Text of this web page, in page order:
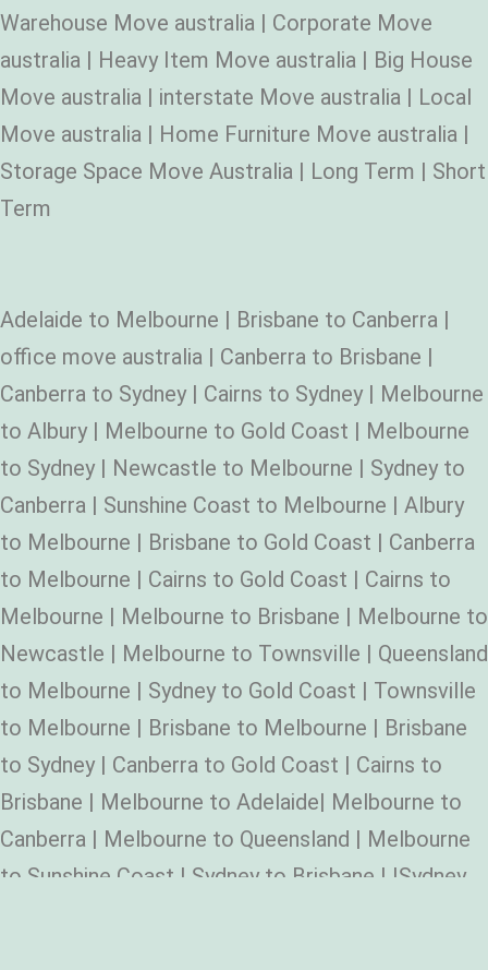
Warehouse Move australia | Corporate Move
australia | Heavy Item Move australia | Big House
Move australia | interstate Move australia | Local
Move australia | Home Furniture Move australia |
Storage Space Move Australia | Long Term | Short
Term
Adelaide to Melbourne | Brisbane to Canberra |
office move australia | Canberra to Brisbane |
Canberra to Sydney | Cairns to Sydney | Melbourne
to Albury | Melbourne to Gold Coast | Melbourne
to Sydney | Newcastle to Melbourne | Sydney to
Canberra | Sunshine Coast to Melbourne | Albury
to Melbourne | Brisbane to Gold Coast | Canberra
to Melbourne | Cairns to Gold Coast | Cairns to
Melbourne | Melbourne to Brisbane | Melbourne to
Newcastle | Melbourne to Townsville | Queensland
to Melbourne | Sydney to Gold Coast | Townsville
to Melbourne | Brisbane to Melbourne | Brisbane
to Sydney | Canberra to Gold Coast | Cairns to
Brisbane | Melbourne to Adelaide| Melbourne to
Canberra | Melbourne to Queensland | Melbourne
to Sunshine Coast | Sydney to Brisbane | |Sydney